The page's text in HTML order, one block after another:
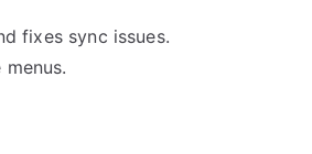
fixes sync issues.